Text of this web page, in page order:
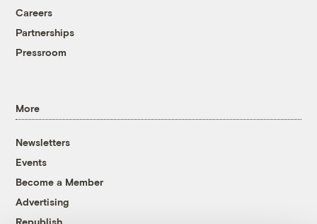
Careers
Partnerships
Pressroom
More
Newsletters
Events
Become a Member
Advertising